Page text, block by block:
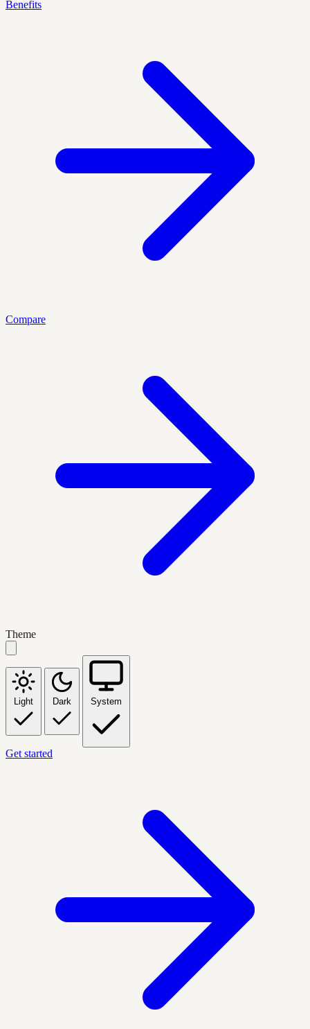
Benefits
Compare
Theme
Light Dark System
Get started